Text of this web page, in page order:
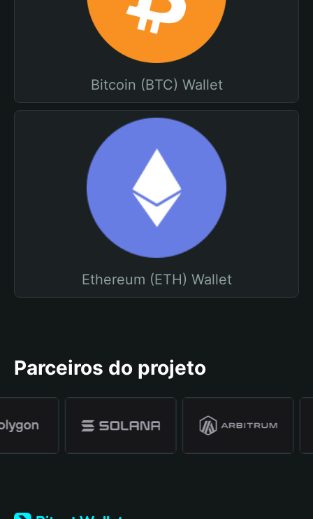
Bitcoin (BTC) Wallet
Ethereum (ETH) Wallet
Parceiros do projeto